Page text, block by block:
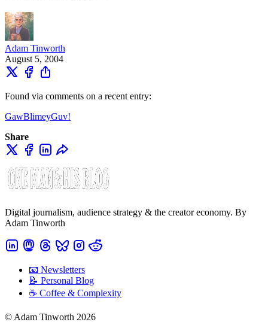
Adam Tinworth
August 5, 2004
Found via comments on a recent entry:
GawBlimeyGuv!
Share
Digital journalism, audience strategy & the creator economy. By
Adam Tinworth
📧 Newsletters
📝 Personal Blog
☕️ Coffee & Complexity
© Adam Tinworth 2026